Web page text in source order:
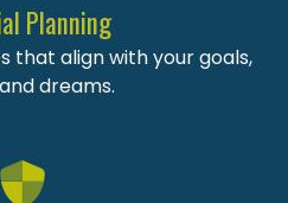
Planning
that align with your goals,
dreams.